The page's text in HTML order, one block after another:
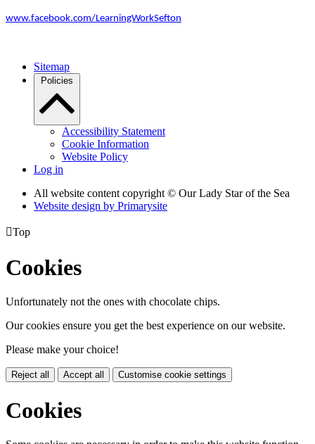
www.facebook.com/LearningWorkSefton
Sitemap
Policies
Accessibility Statement
Cookie Information
Website Policy
Log in
All website content copyright © Our Lady Star of the Sea
Website design by Primarysite
Top
Cookies
Unfortunately not the ones with chocolate chips.
Our cookies ensure you get the best experience on our website.
Please make your choice!
Reject all Accept all Customise cookie settings
Cookies